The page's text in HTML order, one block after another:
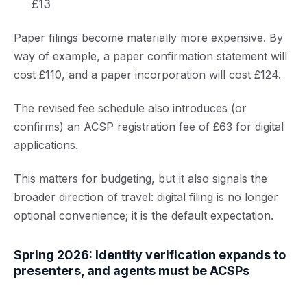
£13
Paper filings become materially more expensive. By
way of example, a paper confirmation statement will
cost £110, and a paper incorporation will cost £124.
The revised fee schedule also introduces (or
confirms) an ACSP registration fee of £63 for digital
applications.
This matters for budgeting, but it also signals the
broader direction of travel: digital filing is no longer
optional convenience; it is the default expectation.
Spring 2026: Identity verification expands to
presenters, and agents must be ACSPs